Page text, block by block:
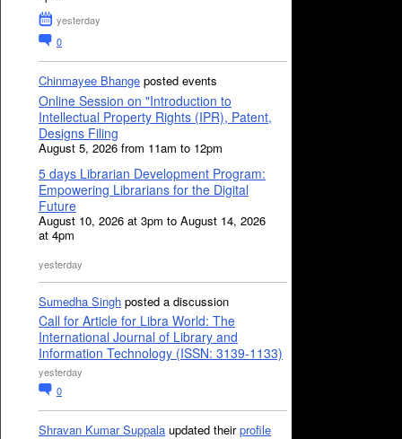
yesterday
0
Chinmayee Bhange posted events
Online Session on "Introduction to
Intellectual Property Rights (IPR), Patent,
Designs Filing
August 5, 2026 from 11am to 12pm
5 days Librarian Development Program:
Empowering Librarians for the Digital
Future
August 10, 2026 at 3pm to August 14, 2026
at 4pm
yesterday
Sumedha Singh posted a discussion
Call for Article for Libra World: The
International Journal of Library and
Information Technology (ISSN: 3139-1133)
yesterday
0
Shravan Kumar Suppala updated theirprofile